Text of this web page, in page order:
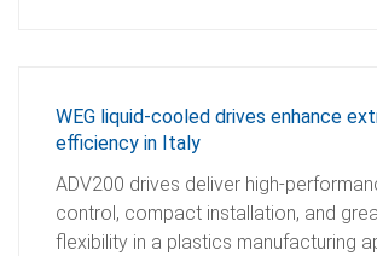
WEG liquid-cooled drives enhance
efficiency in Italy
ADV200 drives deliver high-
control, compact installation, and
flexibility in a plastics manufacturing